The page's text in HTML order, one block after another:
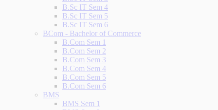
B.Sc IT Sem 4
B.Sc IT Sem 5
B.Sc IT Sem 6
BCom - Bachelor of Commerce
B.Com Sem 1
B.Com Sem 2
B.Com Sem 3
B.Com Sem 4
B.Com Sem 5
B.Com Sem 6
BMS
BMS Sem 1